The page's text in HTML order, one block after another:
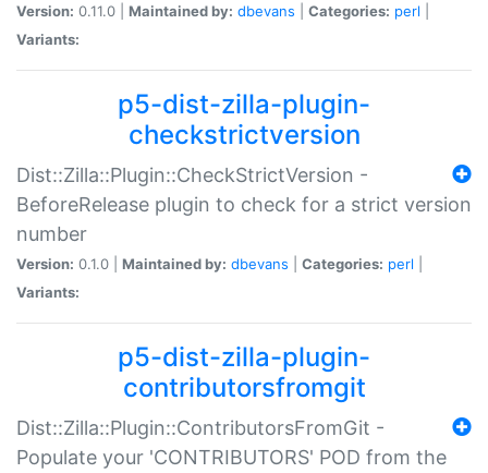
Version: 0.11.0 | Maintained by: dbevans Categories: perl
Variants:
p5-dist-zilla-plugin-
checkstrictversion
Dist::Zilla::Plugin::CheckStrictVersion -
BeforeRelease plugin to check for a strict version
number
Version: 0.1.0 | Maintained by: dbevans Categories: perl
Variants:
p5-dist-zilla-plugin-
contributorsfromgit
Dist::Zilla::Plugin::ContributorsFromGit -
Populate your 'CONTRIBUTORS' POD from the